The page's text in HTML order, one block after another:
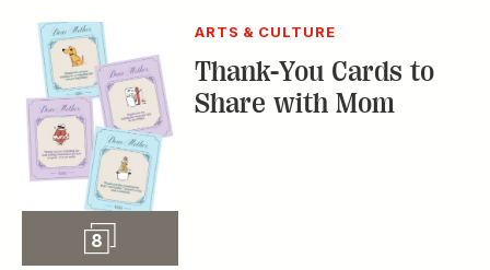
8 Slideshow
ARTS & CULTURE
Thank-You Cards to
Share with Mom